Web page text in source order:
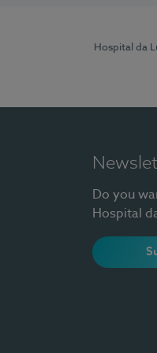
Hospital da
Do you
Hospital